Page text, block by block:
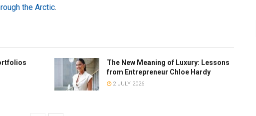
the Arctic.
The New Meaning of Luxury: Lessons
from Entrepreneur Chloe Hardy
2 JULY 2026